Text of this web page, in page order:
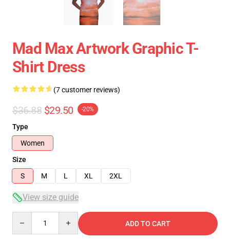
Mad Max Artwork Graphic T-
Shirt Dress
(7 customer reviews)
$36.88 $29.50 -20%
Type
Women
Size
S
M L XL 2XL
View size guide
ADD TO CART